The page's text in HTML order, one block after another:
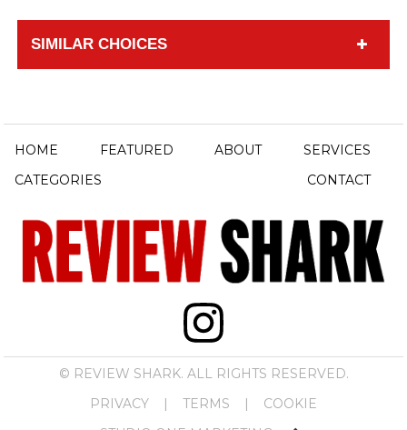
SIMILAR CHOICES
HOME FEATURED ABOUT
SERVICES
CATEGORIES
CONTACT
© REVIEW SHARK. ALL RIGHTS RESERVED.
PRIVACY
| TERMS |
COOKIE